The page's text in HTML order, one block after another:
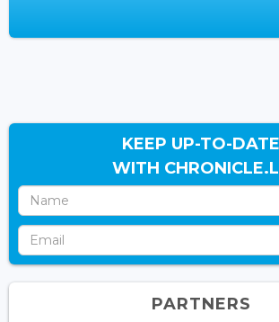
KEEP UP-TO-DATE
WITH
PARTNERS